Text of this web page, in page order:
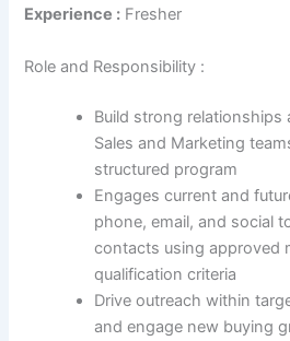
Experience : Fresher
Role and Responsibility :
Build strong relationships
Sales and Marketing
structured program
Engages current and
phone, email, and social
contacts using approved
qualification criteria
Drive outreach within
and engage new buying